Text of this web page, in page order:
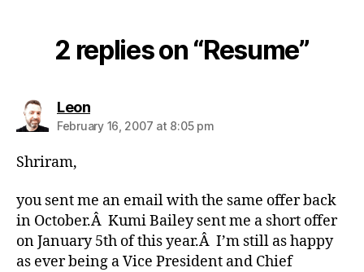
2 replies on “Resume”
Leonsays:
February 16, 2007 at 8:05 pm
Shriram,
you sent me an email with the same offer back
in October.Â Kumi Bailey sent me a short offer
on January 5th of this year.Â I’m still as happy
as ever being a Vice President and Chief